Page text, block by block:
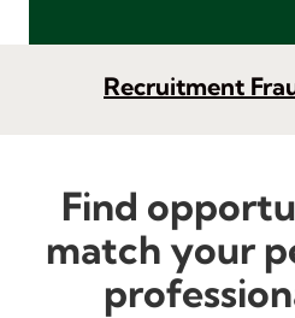
Recruitment
Find
match your